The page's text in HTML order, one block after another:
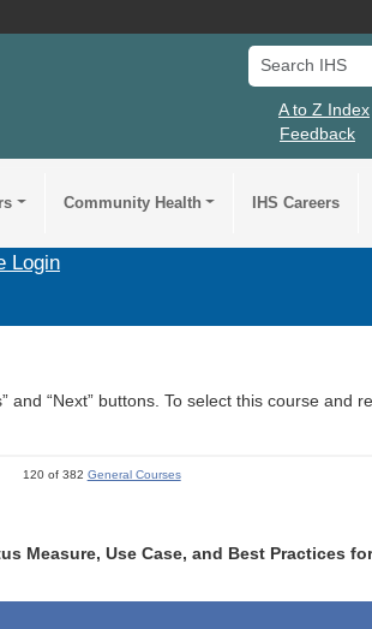
Search IHS
A to Z Index
Feedback
Community Health IHS Careers
Login
and “Next” buttons. To select this course and
120 of 382 General Courses
Measure, Use Case, and Best Practices